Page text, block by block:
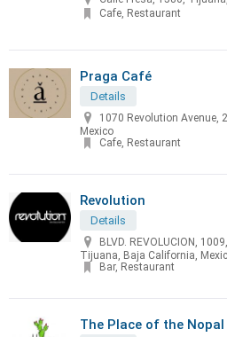
Cafe, Restaurant
Praga Café
Details
1070 Revolution Avenue,
Mexico
Cafe, Restaurant
Revolution
Details
BLVD. REVOLUCION,
Tijuana, Baja California,
Bar, Restaurant
The Place of the Nopal